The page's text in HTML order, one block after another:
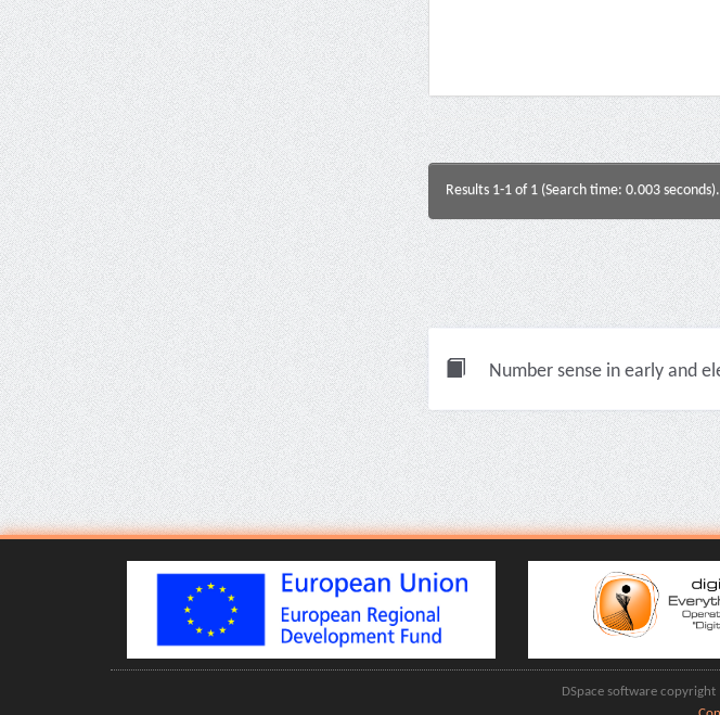
Results 1-1 of 1 (Search time: 0.003 seconds).
Number sense in early and
DSpace software